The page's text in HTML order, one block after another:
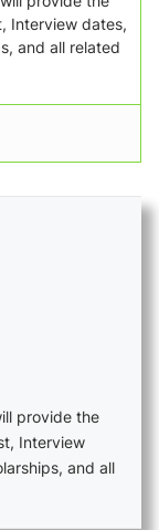
Interview dates,
and all related
provide the
Interview
and all